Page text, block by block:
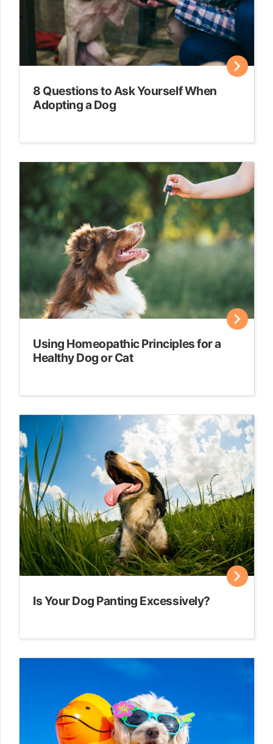
8 Questions to Ask Yourself When
Adopting a Dog
Using Homeopathic Principles for a
Healthy Dog or Cat
Is Your Dog Panting Excessively?